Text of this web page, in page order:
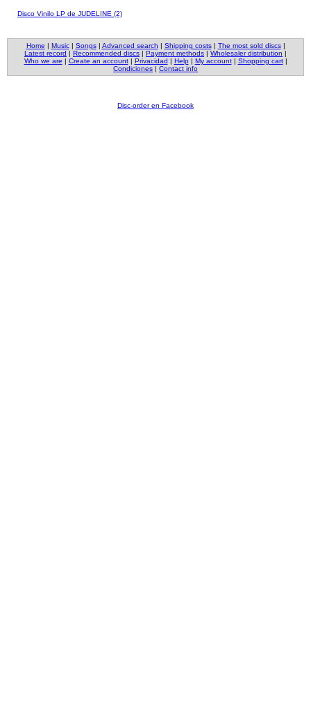
Disco Vinilo LP de JUDELINE (2)
Home | Music| Songs| Advanced search | Shipping costs| The most sold discs|
Latest record | Recommended discs | Payment methods | Wholesaler distribution |
Who we are | Create an account| Privacidad | Help| My account| Shopping cart|
Condiciones | Contact info
Disc-order en Facebook